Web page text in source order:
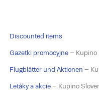
Discounted items
Gazetki promocyjne – Kupino
Flugblätter und Aktionen –
Letáky a akcie – Kupino